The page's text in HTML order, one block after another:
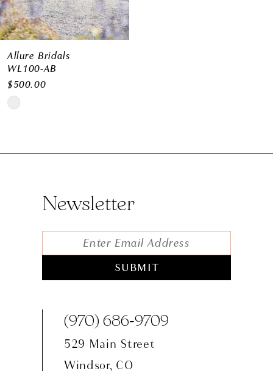
Allure Bridals
WL100-AB
$500.00
Skip
Newsletter
SUBMIT
(970) 686‑9709
529 Main Street
Windsor, CO